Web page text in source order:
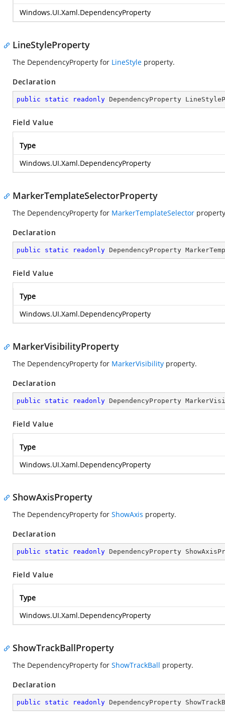
Windows.UI.Xaml.DependencyProperty
LineStyleProperty
The DependencyProperty for LineStyle property.
Declaration
public static readonly DependencyProperty
Field Value
Type
Windows.UI.Xaml.DependencyProperty
MarkerTemplateSelectorProperty
The DependencyProperty for MarkerTemplateSelector
Declaration
public static readonly DependencyProperty
Field Value
Type
Windows.UI.Xaml.DependencyProperty
MarkerVisibilityProperty
The DependencyProperty for MarkerVisibility property.
Declaration
public static readonly DependencyProperty
Field Value
Type
Windows.UI.Xaml.DependencyProperty
ShowAxisProperty
The DependencyProperty for ShowAxis property.
Declaration
public static readonly DependencyProperty
Field Value
Type
Windows.UI.Xaml.DependencyProperty
ShowTrackBallProperty
The DependencyProperty for ShowTrackBall property.
Declaration
public static readonly DependencyProperty